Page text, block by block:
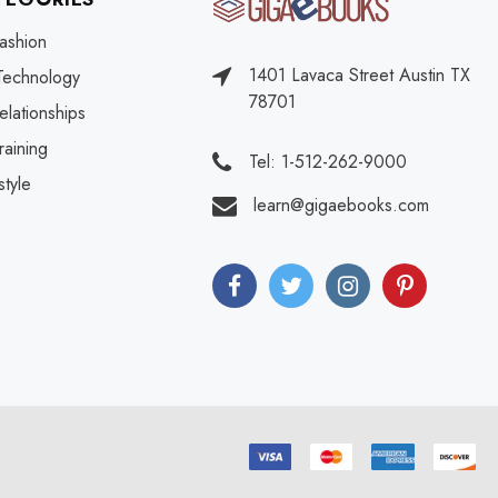
1401 Lavaca Street Austin TX
78701
Tel: 1-512-262-9000
learn@gigaebooks.com